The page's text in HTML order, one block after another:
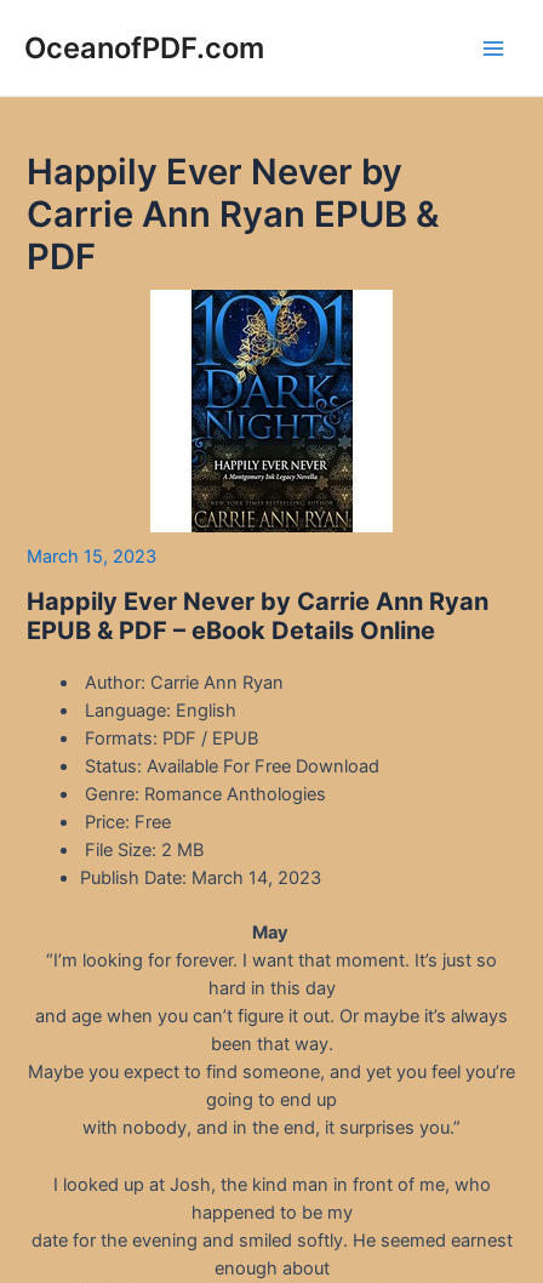
OceanofPDF.com
Happily Ever Never by
Carrie Ann Ryan EPUB &
PDF
March 15, 2023
Happily Ever Never by Carrie Ann Ryan
EPUB & PDF – eBook Details Online
Author: Carrie Ann Ryan
Language: English
Formats: PDF / EPUB
Status: Available For Free Download
Genre: Romance Anthologies
Price: Free
File Size: 2 MB
Publish Date: March 14, 2023
May
“I’m looking for forever. I want that moment. It’s just so
hard in this day
and age when you can’t figure it out. Or maybe it’s always
been that way.
Maybe you expect to find someone, and yet you feel you’re
going to end up
with nobody, and in the end, it surprises you.”
I looked up at Josh, the kind man in front of me, who
happened to be my
date for the evening and smiled softly. He seemed earnest
enough about